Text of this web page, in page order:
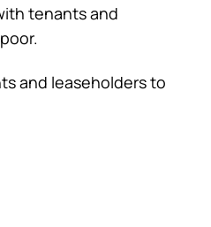
tenants and
and leaseholders to